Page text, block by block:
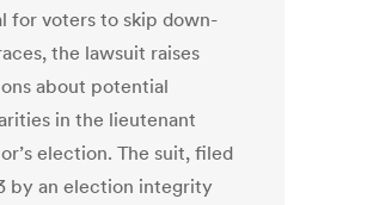
for voters to skip down-
the lawsuit raises
about potential
in the lieutenant
election. The suit, filed
by an election integrity